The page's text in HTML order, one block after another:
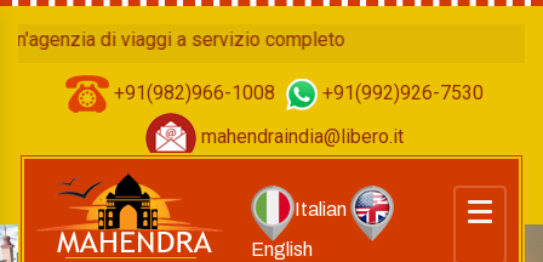
di viaggi a servizio completo
+91(982)966-1008
+91(992)926-7530
mahendraindia@libero.it
Italian
English